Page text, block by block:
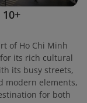
of Ho Chi Minh
its rich cultural
its busy streets,
modern elements,
for both